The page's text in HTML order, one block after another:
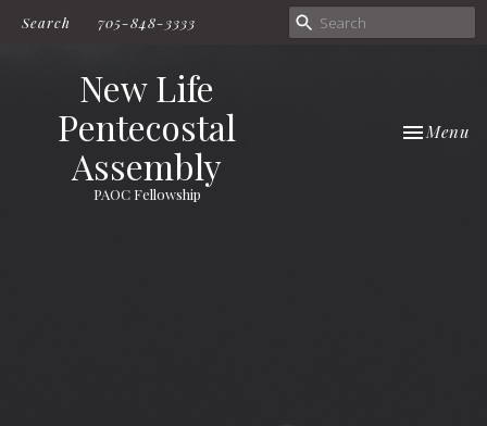
Search 705-848-3333
New Life
Pentecostal
Assembly
PAOC Fellowship
Toggle
Menu